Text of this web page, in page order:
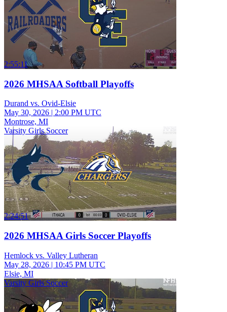
2:55:11
2026 MHSAA Softball Playoffs
Durand vs. Ovid-Elsie
May 30, 2026 | 2:00 PM UTC
Montrose, MI
Varsity Girls Soccer
2:24:51
2026 MHSAA Girls Soccer Playoffs
Hemlock vs. Valley Lutheran
May 28, 2026 | 10:45 PM UTC
Elsie, MI
Varsity Girls Soccer